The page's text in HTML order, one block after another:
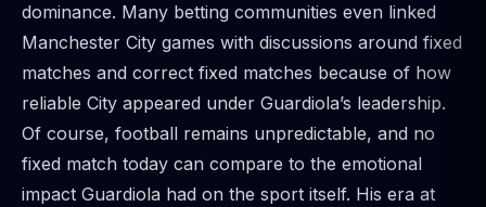
dominance. Many betting communities even linked
Manchester City games with discussions around fixed
matches and correct fixed matches because of how
reliable City appeared under Guardiola’s leadership.
Of course, football remains unpredictable, and no
fixed match today can compare to the emotional
impact Guardiola had on the sport itself. His era at